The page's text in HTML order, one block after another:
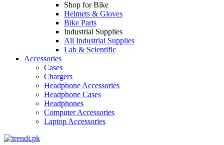
Shop for Bike
Helmets & Gloves
Bike Parts
Industrial Supplies
All Industrial Supplies
Lab & Scientific
Accessories
Cases
Chargers
Headphone Accessories
Headphone Cases
Headphones
Computer Accessories
Laptop Accessories